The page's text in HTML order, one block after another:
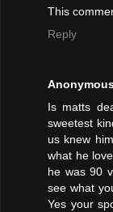
This
Reply
Is matts
sweetest
us knew
what he
he was 90
see what
Yes your